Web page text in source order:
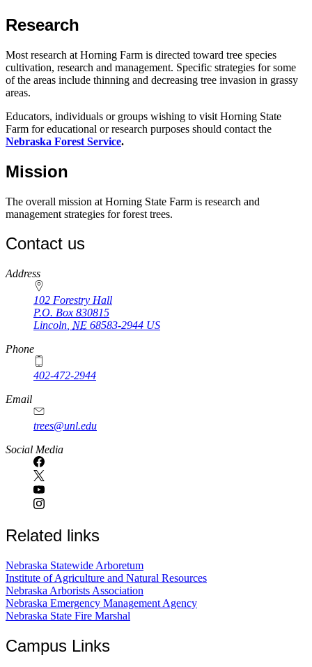
Research
Most research at Horning Farm is directed toward tree species
cultivation, research and management. Specific strategies for some
of the areas include thinning and decreasing tree invasion in grassy
areas.
Educators, individuals or groups wishing to visit Horning State
Farm for educational or research purposes should contact the
Nebraska Forest Service.
Mission
The overall mission at Horning State Farm is research and
management strategies for forest trees.
Contact us
https://
www.unl.edu
Address
102 Forestry Hall
P.O. Box 830815
Lincoln NE 68583-2944 US
Phone
402-472-2944
Email
trees@unl.edu
Social Media
Related links
Nebraska Statewide Arboretum
Institute of Agriculture and Natural Resources
Nebraska Arborists Association
Nebraska Emergency Management Agency
Nebraska State Fire Marshal
Campus Links